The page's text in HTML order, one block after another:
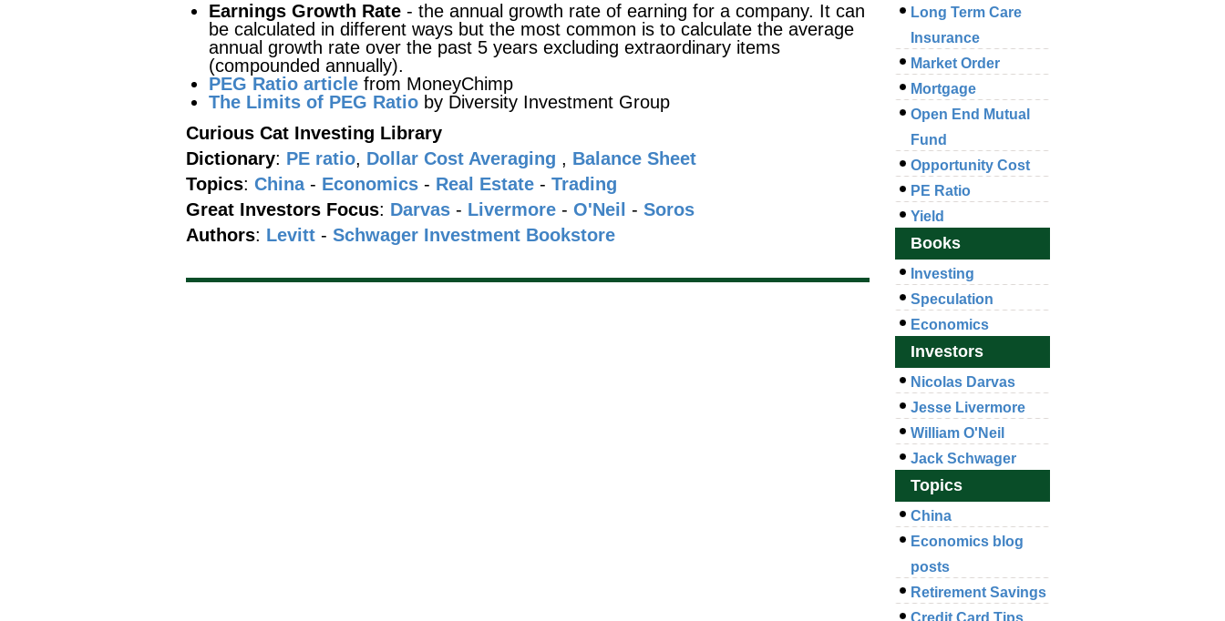
Earnings Growth Rate - the annual growth rate of earning for a company. It can
be calculated in different ways but the most common is to calculate the average
annual growth rate over the past 5 years excluding extraordinary items
(compounded annually).
PEG Ratio article from MoneyChimp
The Limits of PEG Ratio by Diversity Investment Group
Curious Cat Investing Library
Dictionary: PE ratio, Dollar Cost Averaging , Balance Sheet
Topics: China- Economics - Real Estate - Trading
Great Investors Focus: Darvas - Livermore - O'Neil - Soros
Authors: Levitt - Schwager Investment Bookstore
Long Term Care
Insurance
Market Order
Mortgage
Open End Mutual
Fund
Opportunity Cost
PE Ratio
Yield
Books
Investing
Speculation
Economics
Investors
Nicolas Darvas
Jesse Livermore
William O'Neil
Jack Schwager
Topics
China
Economics blog
posts
Retirement Savings
Credit Card Tips